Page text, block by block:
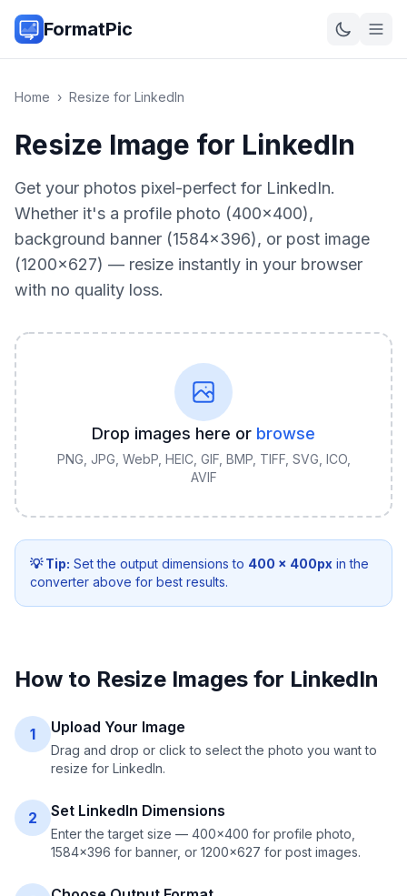
FormatPic
Home › Resize for LinkedIn
Resize Image for LinkedIn
Get your photos pixel-perfect for LinkedIn.
Whether it's a profile photo (400×400),
background banner (1584×396), or post image
(1200×627) — resize instantly in your browser
with no quality loss.
Drop images here or browse
PNG, JPG, WebP, HEIC, GIF, BMP, TIFF, SVG, ICO,
AVIF
💡 Tip: Set the output dimensions to 400 × 400px in the
converter above for best results.
How to Resize Images for LinkedIn
1 Upload Your Image
Drag and drop or click to select the photo you want to
resize for LinkedIn.
2 Set LinkedIn Dimensions
Enter the target size — 400×400 for profile photo,
1584×396 for banner, or 1200×627 for post images.